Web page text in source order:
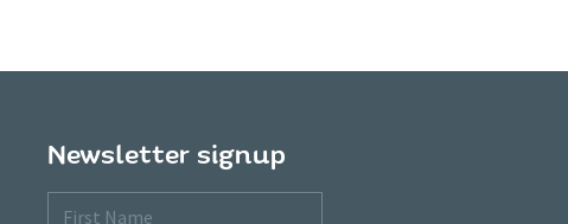
Newsletter signup
First